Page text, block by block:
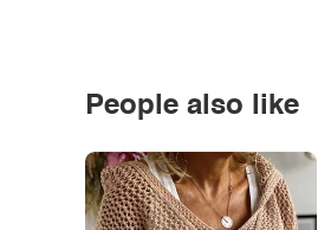
People also like